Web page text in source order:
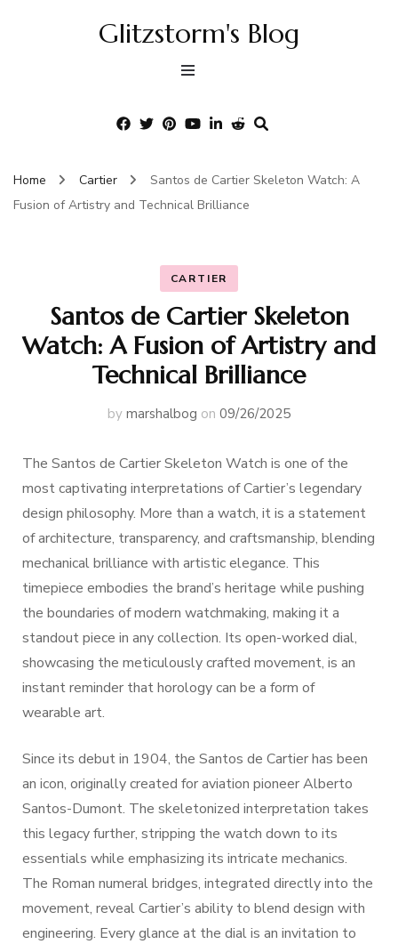
Glitzstorm's Blog
Home Cartier
Santos de Cartier Skeleton Watch: A
Fusion of Artistry and Technical Brilliance
CARTIER
Santos de Cartier Skeleton
Watch: A Fusion of Artistry and
Technical Brilliance
by marshalbog on 09/26/2025
The Santos de Cartier Skeleton Watch is one of the
most captivating interpretations of Cartier’s legendary
design philosophy. More than a watch, it is a statement
of architecture, transparency, and craftsmanship, blending
mechanical brilliance with artistic elegance. This
timepiece embodies the brand’s heritage while pushing
the boundaries of modern watchmaking, making it a
standout piece in any collection. Its open-worked dial,
showcasing the meticulously crafted movement, is an
instant reminder that horology can be a form of
wearable art.
Since its debut in 1904, the Santos de Cartier has been
an icon, originally created for aviation pioneer Alberto
Santos-Dumont. The skeletonized interpretation takes
this legacy further, stripping the watch down to its
essentials while emphasizing its intricate mechanics.
The Roman numeral bridges, integrated directly into the
movement, reveal Cartier’s ability to blend design with
engineering. Every glance at the dial is an invitation to